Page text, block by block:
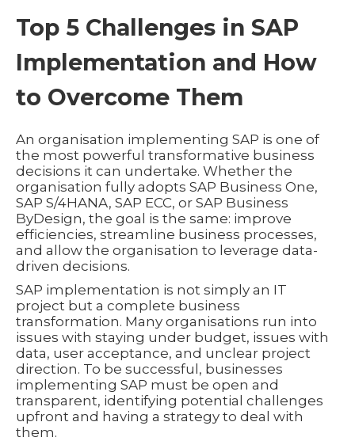
Top 5 Challenges in SAP
Implementation and How
to Overcome Them
An organisation implementing SAP is one of
the most powerful transformative business
decisions it can undertake. Whether the
organisation fully adopts SAP Business One,
SAP S/4HANA, SAP ECC, or SAP Business
ByDesign, the goal is the same: improve
efficiencies, streamline business processes,
and allow the organisation to leverage data-
driven decisions.
SAP implementation is not simply an IT
project but a complete business
transformation. Many organisations run into
issues with staying under budget, issues with
data, user acceptance, and unclear project
direction. To be successful, businesses
implementing SAP must be open and
transparent, identifying potential challenges
upfront and having a strategy to deal with
them.